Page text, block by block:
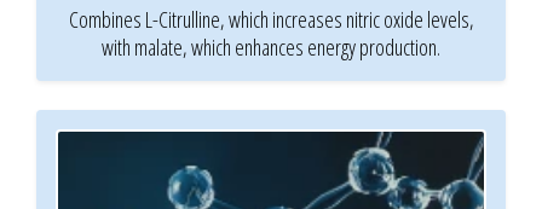
Combines L-Citrulline, which increases nitric oxide levels,
with malate, which enhances energy production.